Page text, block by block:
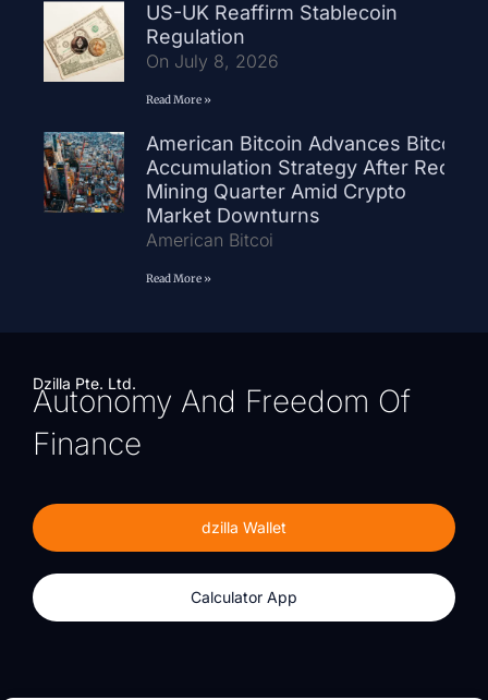
US-UK Reaffirm Stablecoin
Regulation
On July 8, 2026
Read More »
American Bitcoin Advances Bitcoin
Accumulation Strategy After Record
Mining Quarter Amid Crypto
Market Downturns
American Bitcoi
Read More »
Dzilla Pte. Ltd.
Autonomy And Freedom Of
Finance
dzilla Wallet
Calculator App